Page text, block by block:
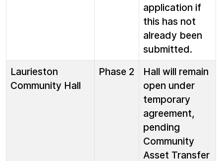
application if
this has not
already been
submitted.
Laurieston
Community Hall
Phase 2
Hall will remain
open under
temporary
agreement,
pending
Community
Asset Transfer